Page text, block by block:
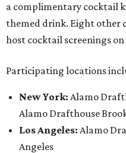
a complimentary cocktail
themed drink. Eight other
host cocktail screenings
Participating locations
New York: Alamo
Alamo Drafthouse
Los Angeles: Alamo
Angeles